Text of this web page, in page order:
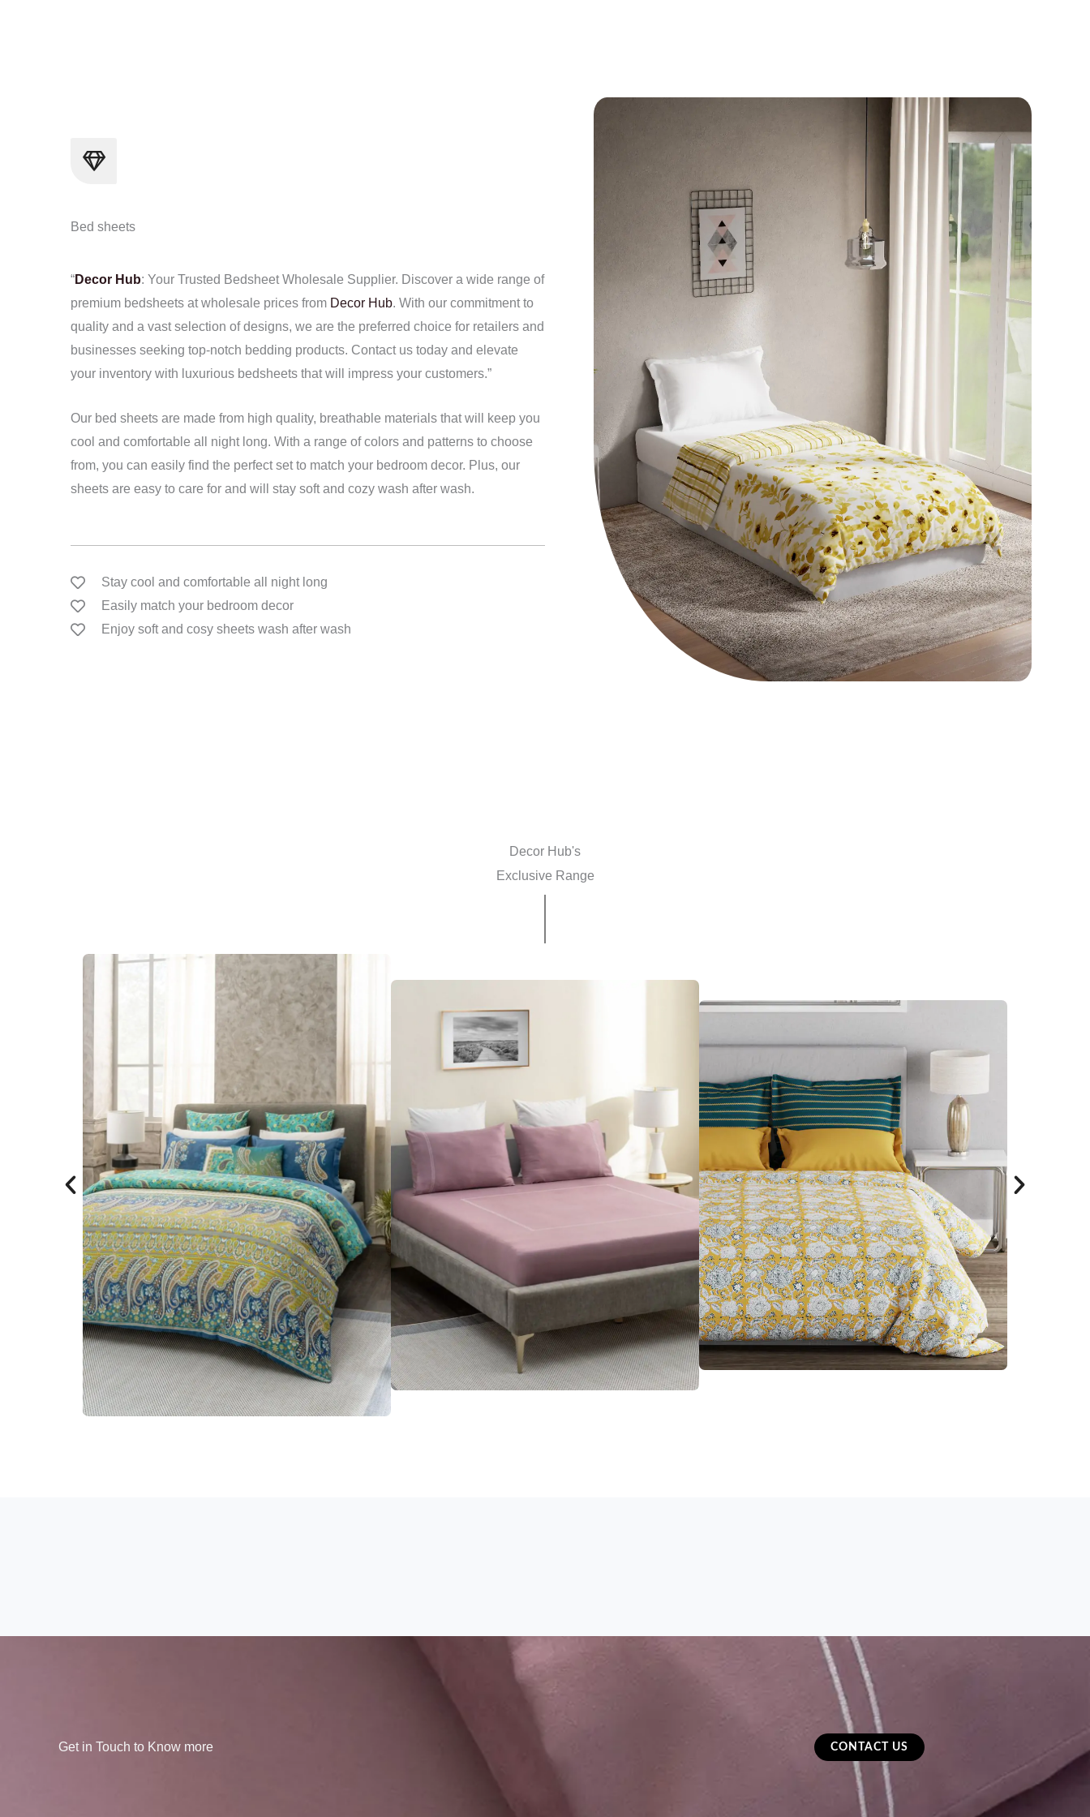
Bed sheets
“Decor Hub: Your Trusted Bedsheet Wholesale Supplier. Discover a wide range of
premium bedsheets at wholesale prices from Decor Hub. With our commitment to
quality and a vast selection of designs, we are the preferred choice for retailers and
businesses seeking top-notch bedding products. Contact us today and elevate
your inventory with luxurious bedsheets that will impress your customers.”
Our bed sheets are made from high quality, breathable materials that will keep you
cool and comfortable all night long. With a range of colors and patterns to choose
from, you can easily find the perfect set to match your bedroom decor. Plus, our
sheets are easy to care for and will stay soft and cozy wash after wash.
Stay cool and comfortable all night long
Easily match your bedroom decor
Enjoy soft and cosy sheets wash after wash
Decor Hub's
Exclusive Range
Get in Touch to Know more CONTACT US